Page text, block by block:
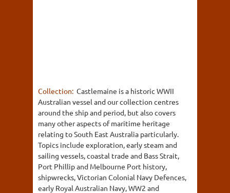
Collection: Castlemaine is a historic WWII
Australian vessel and our collection centres
around the ship and period, but also covers
many other aspects of maritime heritage
relating to South East Australia particularly.
Topics include exploration, early steam and
sailing vessels, coastal trade and Bass Strait,
Port Phillip and Melbourne Port history,
shipwrecks, Victorian Colonial Navy Defences,
early Royal Australian Navy, WW2 and